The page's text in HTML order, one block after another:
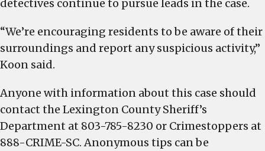
detectives continue to pursue leads in the case.
“We’re encouraging residents to be aware of their
surroundings and report any suspicious activity,”
Koon said.
Anyone with information about this case should
contact the Lexington County Sheriff’s
Department at 803-785-8230 or Crimestoppers at
888-CRIME-SC. Anonymous tips can be